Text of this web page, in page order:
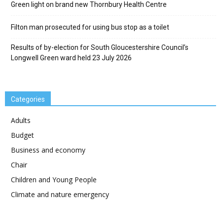
Green light on brand new Thornbury Health Centre
Filton man prosecuted for using bus stop as a toilet
Results of by-election for South Gloucestershire Council’s
Longwell Green ward held 23 July 2026
Categories
Adults
Budget
Business and economy
Chair
Children and Young People
Climate and nature emergency